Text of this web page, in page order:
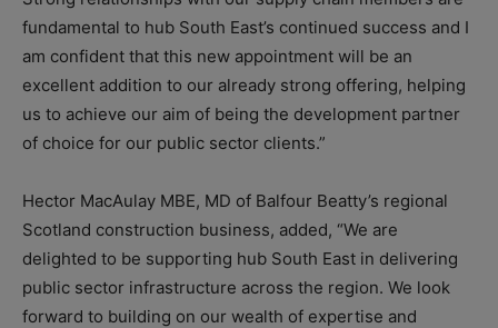
fundamental to hub South East’s continued success and I
am confident that this new appointment will be an
excellent addition to our already strong offering, helping
us to achieve our aim of being the development partner
of choice for our public sector clients.”
Hector MacAulay MBE, MD of Balfour Beatty’s regional
Scotland construction business, added, “We are
delighted to be supporting hub South East in delivering
public sector infrastructure across the region. We look
forward to building on our wealth of expertise and